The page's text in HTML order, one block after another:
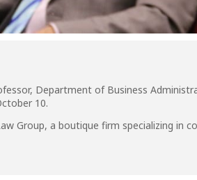
Department of Business
10.
Group, a boutique firm specializing in